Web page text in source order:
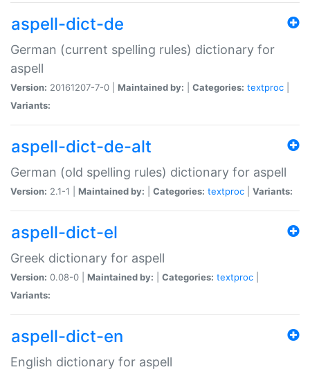
aspell-dict-de
German (current spelling rules) dictionary for
aspell
Version: 20161207-7-0 | Maintained by: Categories: textproc
Variants:
aspell-dict-de-alt
German (old spelling rules) dictionary for aspell
Version: 2.1-1 | Maintained by: Categories: textproc Variants:
aspell-dict-el
Greek dictionary for aspell
Version: 0.08-0 | Maintained by: Categories: textproc
Variants:
aspell-dict-en
English dictionary for aspell